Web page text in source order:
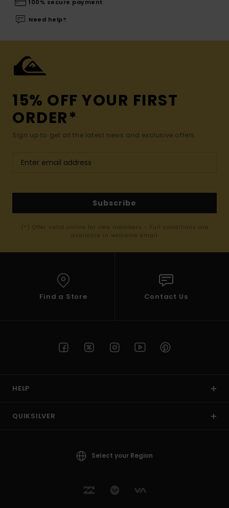
100% secure payment
Need help?
15% OFF YOUR FIRST
ORDER*
Sign up to get all the latest news and exclusive offers.
Subscribe
(*) Offer valid online for new members - Full conditions are
available in welcome email
Find a Store Contact Us
HELP
QUIKSILVER
Select your Region